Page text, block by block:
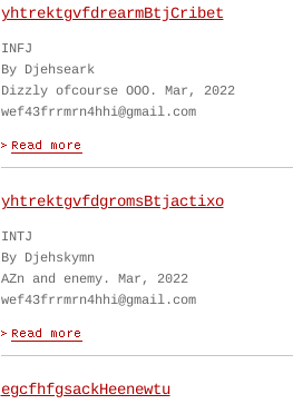
yhtrektgvfdrearmBtjCribet
INFJ
By Djehseark
Dizzly ofcourse OOO. Mar, 2022
wef43frrmrn4hhi@gmail.com
yhtrektgvfdgromsBtjactixo
INTJ
By Djehskymn
AZn and enemy. Mar, 2022
wef43frrmrn4hhi@gmail.com
egcfhfgsackHeenewtu